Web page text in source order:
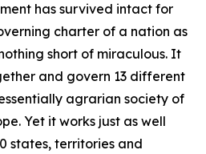
has survived intact for
charter of a nation as
short of miraculous. It
and govern 13 different
agrarian society of
Yet it works just as well
states, territories and